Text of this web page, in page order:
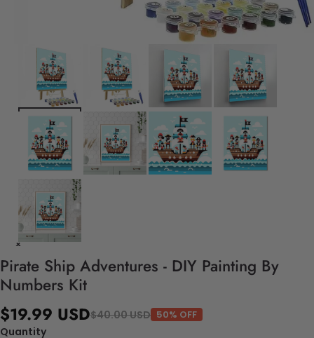
Pirate Ship Adventures - DIY Painting By
Numbers Kit
$19.99 USD$40.00 USD 50% OFF
Quantity